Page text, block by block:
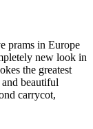
prams in Europe
new look in
the greatest
beautiful
carrycot,